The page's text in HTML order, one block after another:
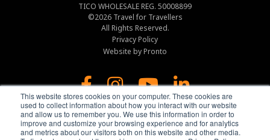
This website stores cookies on your computer. These cookies are
used to collect information about how you interact with our website
and allow us to remember you. We use this information in order to
improve and customize your browsing experience and for analytics
and metrics about our visitors both on this website and other media.
TICO WHOLESALE REG. 50008899
©2026 Travel for Travellers
All Rights Reserved.
Privacy Policy
Website by Pronto